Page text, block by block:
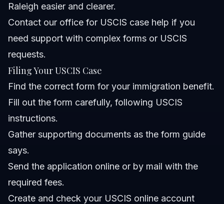
Raleigh easier and clearer.
Contact our office for USCIS case help if you
need support with complex forms or USCIS
requests.
Filing Your USCIS Case
Find the correct form for your immigration benefit.
Fill out the form carefully, following USCIS
instructions.
Gather supporting documents as the form guide
says.
Send the application online or by mail with the
required fees.
Create and check your USCIS online account